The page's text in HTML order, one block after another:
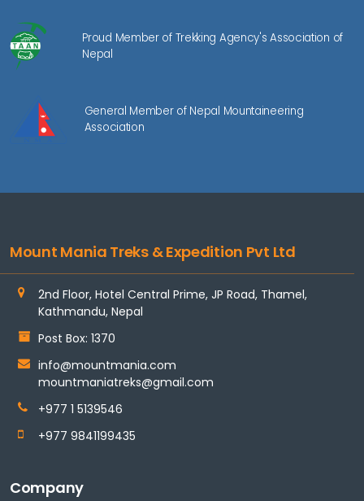
Proud Member of Trekking Agency's Association of
Nepal
General Member of Nepal Mountaineering
Association
Mount Mania Treks & Expedition Pvt Ltd
2nd Floor, Hotel Central Prime, JP Road, Thamel,
Kathmandu, Nepal
Post Box: 1370
info@mountmania.com
mountmaniatreks@gmail.com
+977 1 5139546
+977 9841199435
Company